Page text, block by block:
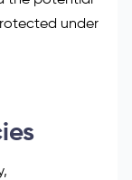
under